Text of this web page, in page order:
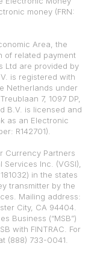
money (FRN:
Area, the
of related payment
Ltd are provided by
is registered with
Netherlands under
7, 1097 DP,
B.V. is licensed and
as an Electronic
R142701).
Currency Partners
Inc. (VGSI),
in the states
transmitter by the
Mailing address:
City, CA 94404.
Business (“MSB”)
with FINTRAC. For
(888) 733-0041.